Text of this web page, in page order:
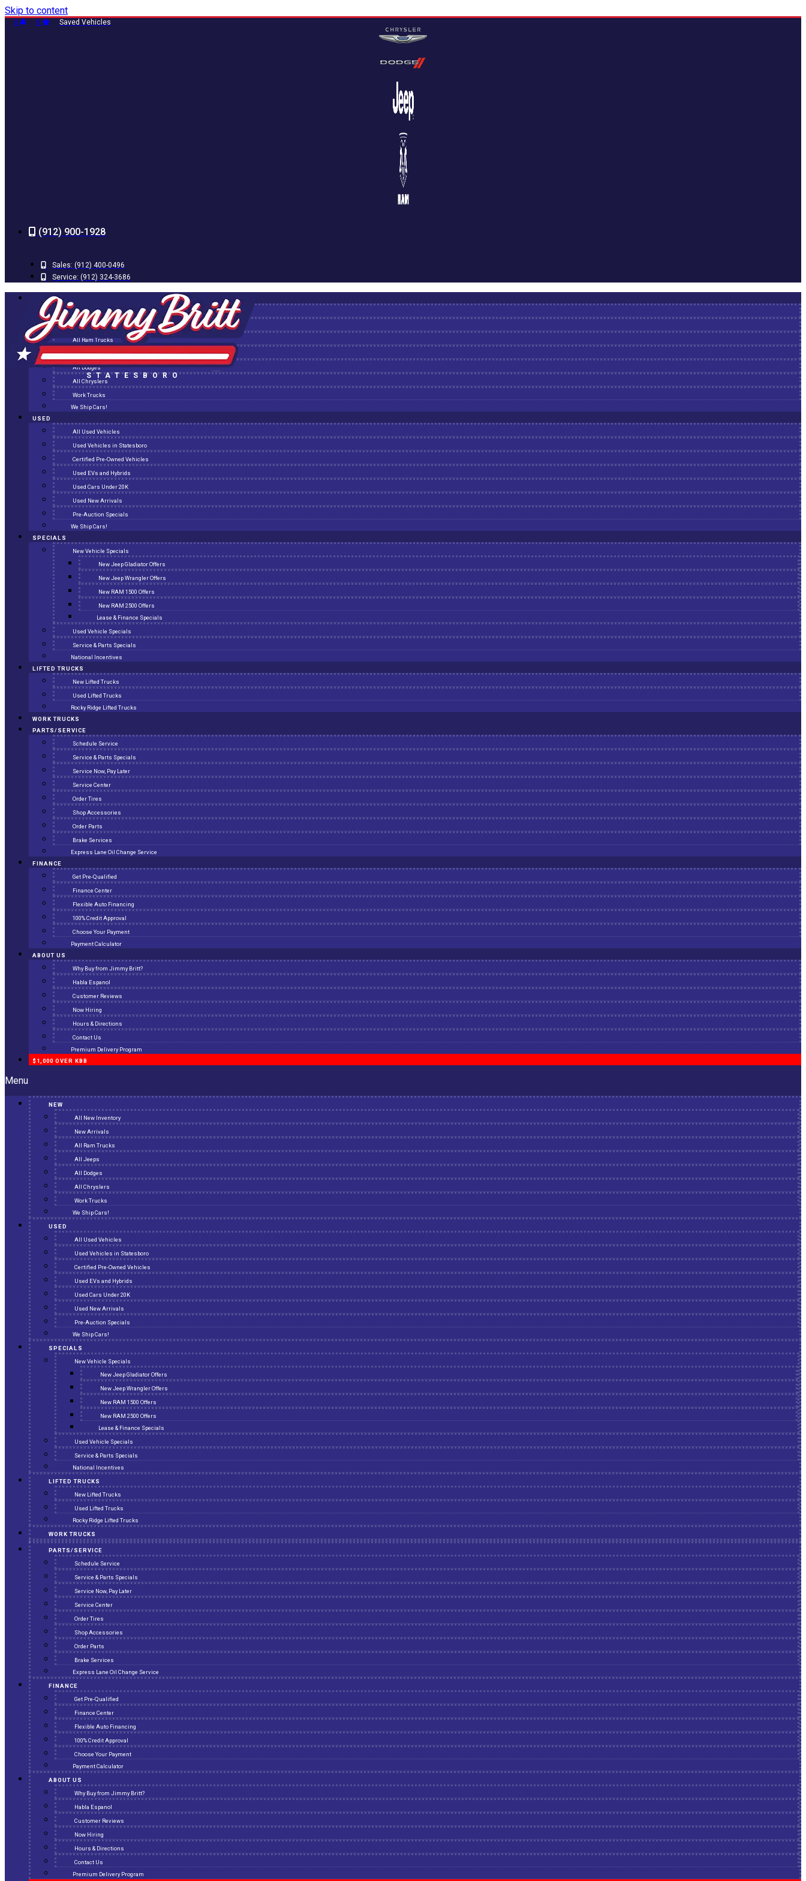
Skip to content
0 0 Saved Vehicles
(912) 900-1928
Sales: (912) 400-0496
Service: (912) 324-3686
STATESBORO
NEW
All New Inventory
New Arrivals
All Ram Trucks
All Jeeps
All Dodges
All Chryslers
Work Trucks
We Ship Cars!
USED
All Used Vehicles
Used Vehicles in Statesboro
Certified Pre-Owned Vehicles
Used EVs and Hybrids
Used Cars Under 20K
Used New Arrivals
Pre-Auction Specials
We Ship Cars!
SPECIALS
New Vehicle Specials
New Jeep Gladiator Offers
New Jeep Wrangler Offers
New RAM 1500 Offers
New RAM 2500 Offers
Lease & Finance Specials
Used Vehicle Specials
Service & Parts Specials
National Incentives
LIFTED TRUCKS
New Lifted Trucks
Used Lifted Trucks
Rocky Ridge Lifted Trucks
WORK TRUCKS
PARTS/SERVICE
Schedule Service
Service & Parts Specials
Service Now, Pay Later
Service Center
Order Tires
Shop Accessories
Order Parts
Brake Services
Express Lane Oil Change Service
FINANCE
Get Pre-Qualified
Finance Center
Flexible Auto Financing
100% Credit Approval
Choose Your Payment
Payment Calculator
ABOUT US
Why Buy from Jimmy Britt?
Habla Espanol
Customer Reviews
Now Hiring
Hours & Directions
Contact Us
Premium Delivery Program
$1,000 OVER KBB
Menu
NEW
All New Inventory
New Arrivals
All Ram Trucks
All Jeeps
All Dodges
All Chryslers
Work Trucks
We Ship Cars!
USED
All Used Vehicles
Used Vehicles in Statesboro
Certified Pre-Owned Vehicles
Used EVs and Hybrids
Used Cars Under 20K
Used New Arrivals
Pre-Auction Specials
We Ship Cars!
SPECIALS
New Vehicle Specials
New Jeep Gladiator Offers
New Jeep Wrangler Offers
New RAM 1500 Offers
New RAM 2500 Offers
Lease & Finance Specials
Used Vehicle Specials
Service & Parts Specials
National Incentives
LIFTED TRUCKS
New Lifted Trucks
Used Lifted Trucks
Rocky Ridge Lifted Trucks
WORK TRUCKS
PARTS/SERVICE
Schedule Service
Service & Parts Specials
Service Now, Pay Later
Service Center
Order Tires
Shop Accessories
Order Parts
Brake Services
Express Lane Oil Change Service
FINANCE
Get Pre-Qualified
Finance Center
Flexible Auto Financing
100% Credit Approval
Choose Your Payment
Payment Calculator
ABOUT US
Why Buy from Jimmy Britt?
Habla Espanol
Customer Reviews
Now Hiring
Hours & Directions
Contact Us
Premium Delivery Program